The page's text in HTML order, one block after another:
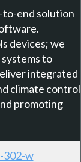
end solution
devices; we
to
integrated
climate control
promoting